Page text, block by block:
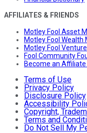
AFFILIATES & FRIENDS
Motley Fool Asset
Motley Fool
Motley Fool
Fool Community
Become an
Terms of Use
Privacy Policy
Disclosure Policy
Accessibility
Copyright,
Terms and
Do Not Sell My